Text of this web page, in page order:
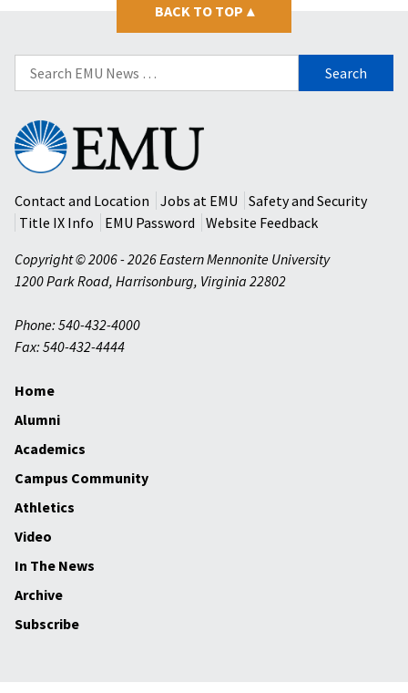
BACK TO TOP ▴
Search
for:
Eastern
Mennonite
University
Contact and Location
Jobs at EMU
Safety and Security
Title IX Info
EMU Password
Website Feedback
Copyright © 2006 - 2026 Eastern Mennonite University
1200 Park Road, Harrisonburg, Virginia 22802
Phone: 540-432-4000
Fax: 540-432-4444
Home
Alumni
Academics
Campus Community
Athletics
Video
In The News
Archive
Subscribe